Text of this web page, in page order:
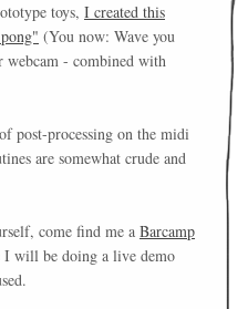
toys, I created this
(You now: Wave you
- combined with
post-processing on the midi
are somewhat crude and
come find me a Barcamp
I will be doing a live demo